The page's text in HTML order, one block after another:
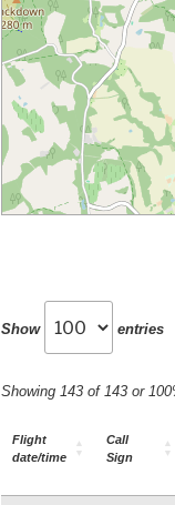
Show
entries
Showing 143 of 143 or
Flight
date/time
Call
Sign